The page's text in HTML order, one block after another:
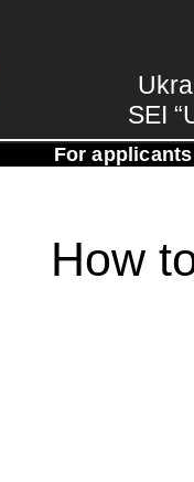
SEI
For applicants
How